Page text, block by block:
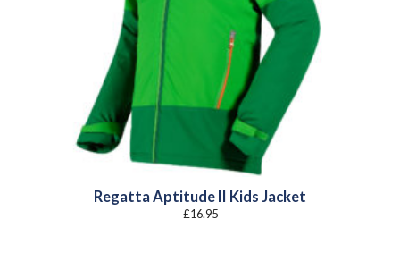
Regatta Aptitude II Kids Jacket
£16.95